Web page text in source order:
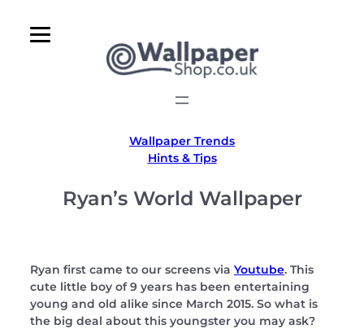
Wallpaper Trends
Hints & Tips
Ryan’s World Wallpaper
Ryan first came to our screens via Youtube. This
cute little boy of 9 years has been entertaining
young and old alike since March 2015. So what is
the big deal about this youngster you may ask?